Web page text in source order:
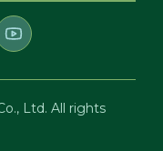
Ltd. All rights